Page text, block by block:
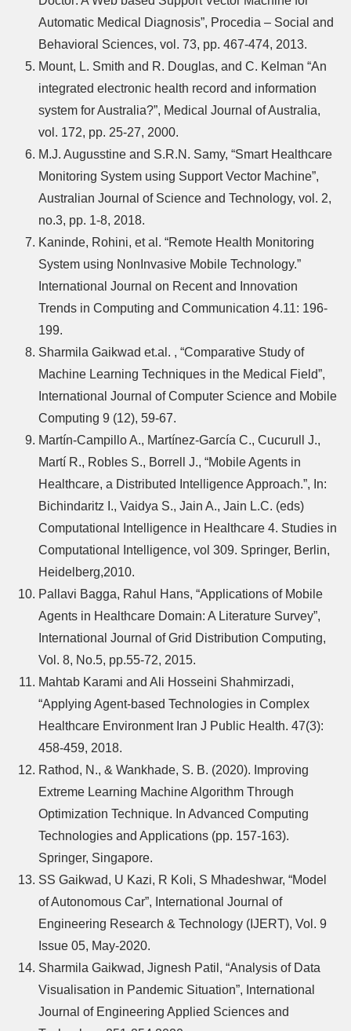
Automatic Medical Diagnosis”, Procedia – Social and
Behavioral Sciences, vol. 73, pp. 467-474, 2013.
Mount, L. Smith and R. Douglas, and C. Kelman “An
integrated electronic health record and information
system for Australia?”, Medical Journal of Australia,
vol. 172, pp. 25-27, 2000.
M.J. Augusstine and S.R.N. Samy, “Smart Healthcare
Monitoring System using Support Vector Machine”,
Australian Journal of Science and Technology, vol. 2,
no.3, pp. 1-8, 2018.
Kaninde, Rohini, et al. “Remote Health Monitoring
System using NonInvasive Mobile Technology.”
International Journal on Recent and Innovation
Trends in Computing and Communication 4.11: 196-
199.
Sharmila Gaikwad et.al. , “Comparative Study of
Machine Learning Techniques in the Medical Field”,
International Journal of Computer Science and Mobile
Computing 9 (12), 59-67.
Martín-Campillo A., Martínez-García C., Cucurull J.,
Martí R., Robles S., Borrell J., “Mobile Agents in
Healthcare, a Distributed Intelligence Approach.”, In:
Bichindaritz I., Vaidya S., Jain A., Jain L.C. (eds)
Computational Intelligence in Healthcare 4. Studies in
Computational Intelligence, vol 309. Springer, Berlin,
Heidelberg,2010.
Pallavi Bagga, Rahul Hans, “Applications of Mobile
Agents in Healthcare Domain: A Literature Survey”,
International Journal of Grid Distribution Computing,
Vol. 8, No.5, pp.55-72, 2015.
Mahtab Karami and Ali Hosseini Shahmirzadi,
“Applying Agent-based Technologies in Complex
Healthcare Environment Iran J Public Health. 47(3):
458-459, 2018.
Rathod, N., & Wankhade, S. B. (2020). Improving
Extreme Learning Machine Algorithm Through
Optimization Technique. In Advanced Computing
Technologies and Applications (pp. 157-163).
Springer, Singapore.
SS Gaikwad, U Kazi, R Koli, S Mhadeshwar, “Model
of Autonomous Car”, International Journal of
Engineering Research & Technology (IJERT), Vol. 9
Issue 05, May-2020.
Sharmila Gaikwad, Jignesh Patil, “Analysis of Data
Visualisation in Pandemic Situation”, International
Journal of Engineering Applied Sciences and